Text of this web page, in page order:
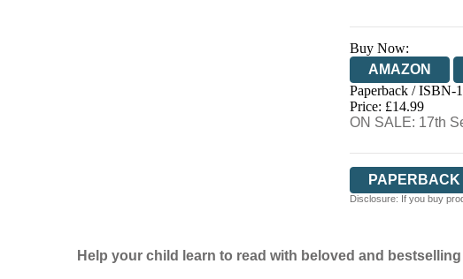
Buy Now:
AMAZON
HIVE
Paperback / ISBN-
Price: £14.99
ON SALE: 17th
PAPERBACK
Disclosure: If you buy
Help your child learn to read with beloved and